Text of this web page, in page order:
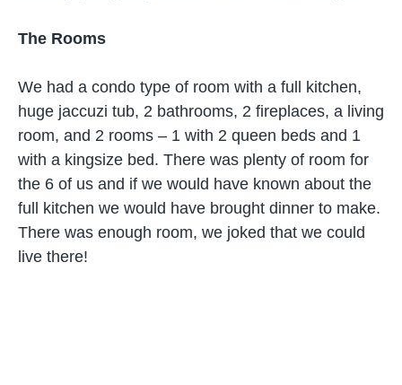
The Rooms
We had a condo type of room with a full kitchen,
huge jaccuzi tub, 2 bathrooms, 2 fireplaces, a living
room, and 2 rooms – 1 with 2 queen beds and 1
with a kingsize bed. There was plenty of room for
the 6 of us and if we would have known about the
full kitchen we would have brought dinner to make.
There was enough room, we joked that we could
live there!